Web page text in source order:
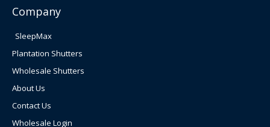
Company
SleepMax
Plantation Shutters
Wholesale Shutters
About Us
Contact Us
Wholesale Login